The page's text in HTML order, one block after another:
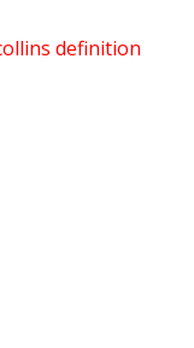
definition